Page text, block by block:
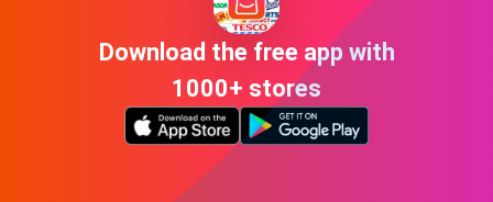
Download the free app with
1000+ stores